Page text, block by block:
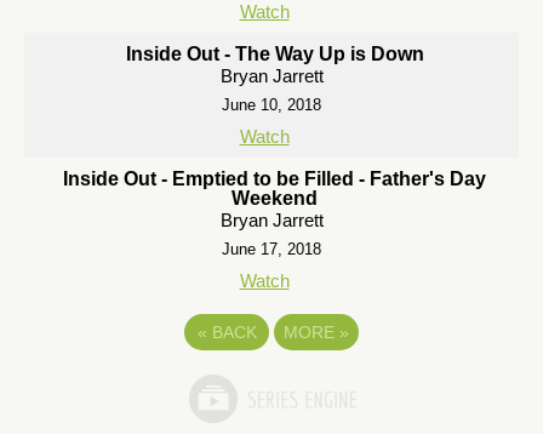
Watch
Inside Out - The Way Up is Down
Bryan Jarrett
June 10, 2018
Watch
Inside Out - Emptied to be Filled - Father's Day
Weekend
Bryan Jarrett
June 17, 2018
Watch
« BACK MORE »